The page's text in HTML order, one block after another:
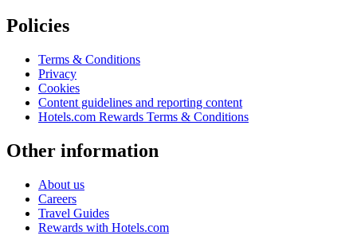
Policies
Terms & Conditions
Privacy
Cookies
Content guidelines and reporting content
Hotels.com Rewards Terms & Conditions
Other information
About us
Careers
Travel Guides
Rewards with Hotels.com